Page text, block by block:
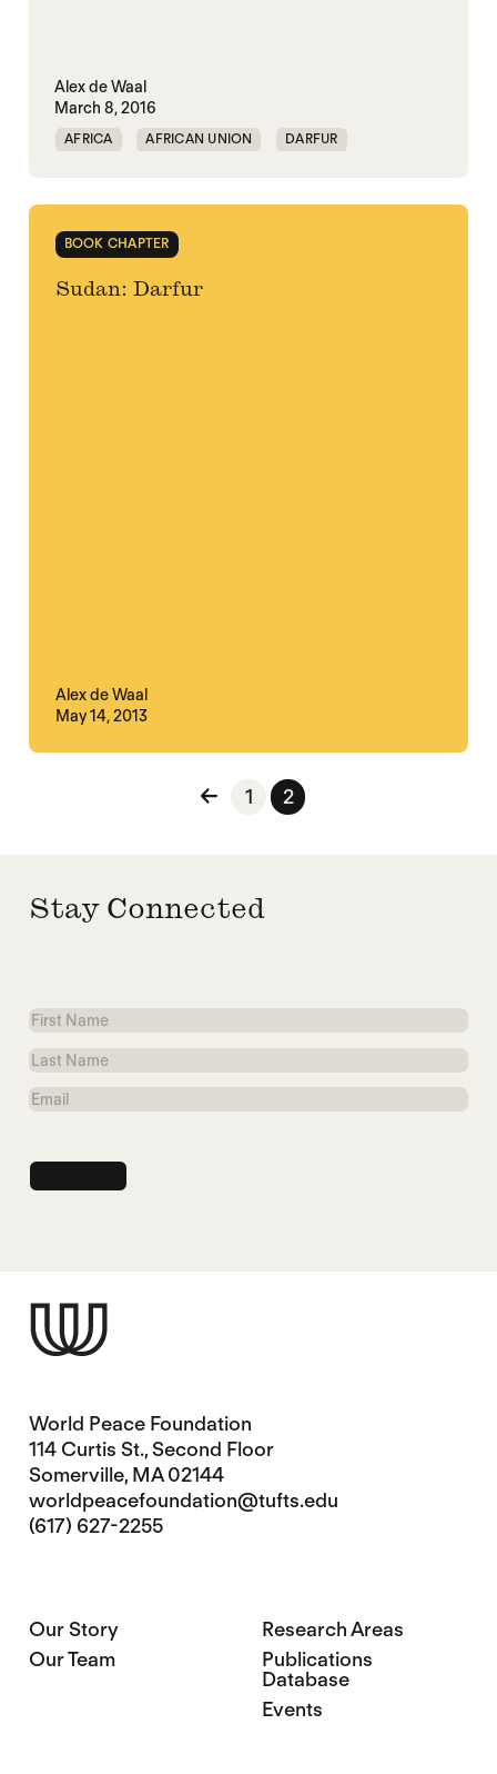
Alex de Waal
March 8, 2016
AFRICA AFRICAN UNION DARFUR
POLITICAL MARKETPLACE SOUTH SUDAN
BOOK CHAPTER
Sudan: Darfur
Alex de Waal
May 14, 2013
Posts pagination
1 2
Stay Connected
First
Name
Last
Name
Email
World Peace Foundation
114 Curtis St., Second Floor
Somerville, MA 02144
worldpeacefoundation@tufts.edu
(617) 627-2255
Our Story
Our Team
Research Areas
Publications
Database
Events